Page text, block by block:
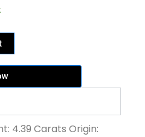
฿.
4.39 Carats Origin: